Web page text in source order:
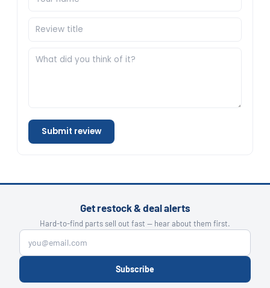
Submit review
Get restock & deal alerts
Hard-to-find parts sell out fast — hear about them first.
Subscribe